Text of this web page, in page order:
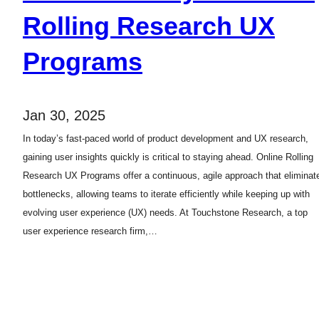
Rolling Research UX
Programs
Jan 30, 2025
In today’s fast-paced world of product development and UX research,
gaining user insights quickly is critical to staying ahead. Online Rolling
Research UX Programs offer a continuous, agile approach that
bottlenecks, allowing teams to iterate efficiently while keeping up with
evolving user experience (UX) needs. At Touchstone Research, a top
user experience research firm,…